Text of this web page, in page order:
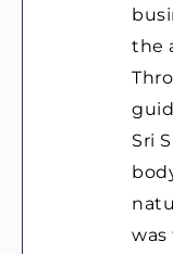
the
Sri
was